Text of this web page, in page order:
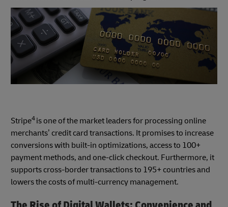
Stripe4 is one of the market leaders for processing online
merchants’ credit card transactions. It promises to increase
conversions with built-in optimizations, access to 100+
payment methods, and one-click checkout. Furthermore, it
supports cross-border transactions to 195+ countries and
lowers the costs of multi-currency management.